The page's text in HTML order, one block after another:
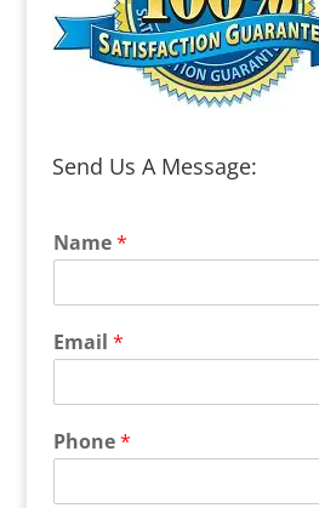
Send Us A Message:
Name*
Email *
Phone*